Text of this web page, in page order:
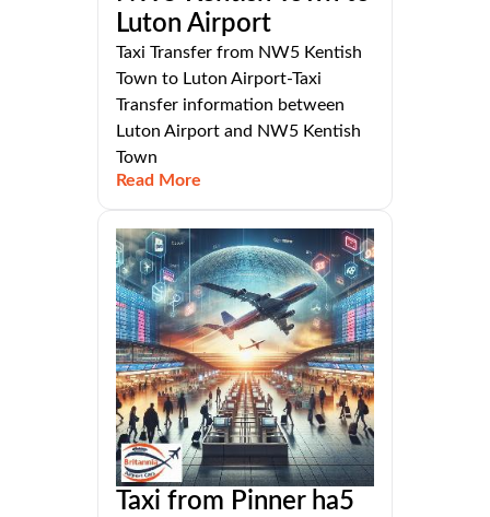
Luton Airport
Taxi Transfer from NW5 Kentish
Town to Luton Airport-Taxi
Transfer information between
Luton Airport and NW5 Kentish
Town
Read More
Taxi from Pinner ha5